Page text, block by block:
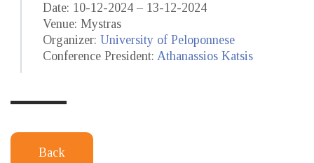
Date: 10-12-2024 – 13-12-2024
Venue: Mystras
Organizer: University of Peloponnese
Conference President: Athanassios Katsis
Back